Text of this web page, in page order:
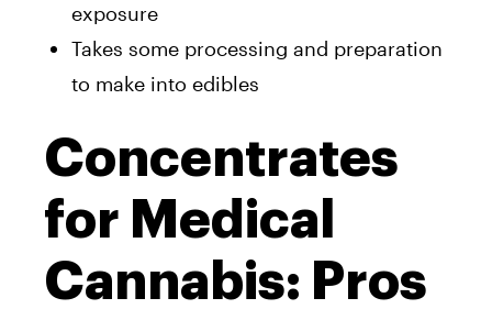
exposure
Takes some processing and preparation
to make into edibles
Concentrates
for Medical
Cannabis: Pros